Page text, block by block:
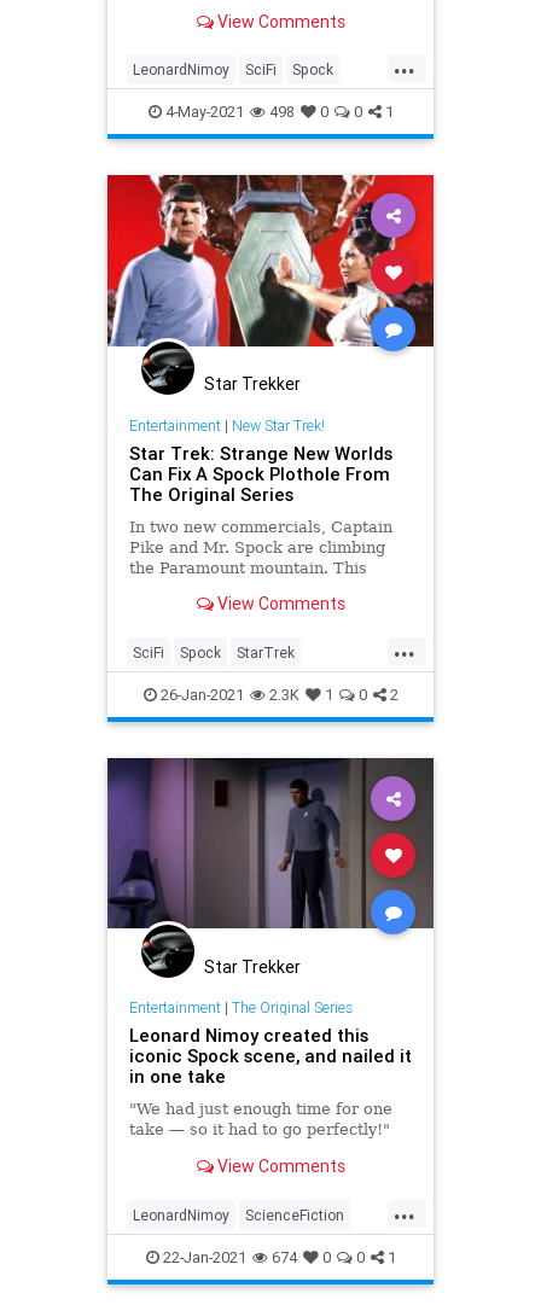
nonetheless.View Comments
...
LeonardNimoy SciFi Spock
StarTrek StarTrekTOS
4-May-2021 498 0 0 1
Star Trekker
Entertainment| New Star Trek!
Star Trek: Strange New Worlds
Can Fix A Spock Plothole From
The Original Series
In two new commercials, Captain
Pike and Mr. Spock are climbing
the Paramount mountain. This
Strange New Worlds' will be
But what about Spock's Pon Farr
mating cycle?
View Comments
...
SciFi Spock StarTrek
StarTrekTOS StrangeNewWorlds
26-Jan-2021 2.3K 1 0 2
Star Trekker
Entertainment| The Original Series
Leonard Nimoy created this
iconic Spock scene, and nailed it
in one take
"We had just enough time for one
take — so it had to go perfectly!"
View Comments
...
LeonardNimoy ScienceFiction
SciFi Spock StarTrek
StarTrekTOS
22-Jan-2021 674 0 0 1